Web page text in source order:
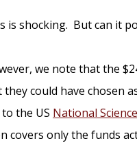
is shocking. But can it
we note that the
could have chosen
the US National
covers only the funds